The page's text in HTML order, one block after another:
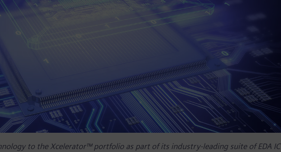
to the Xcelerator™ portfolio as part of its industry-leading suite of EDA IC